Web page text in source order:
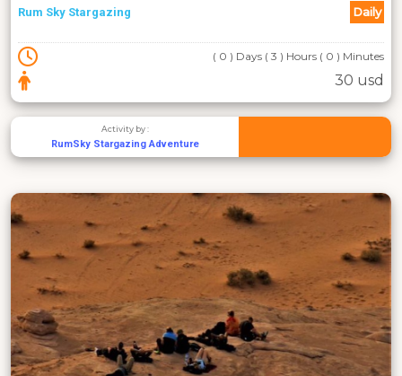
Rum Sky Stargazing Daily
( 0 ) Days ( 3 ) Hours ( 0 ) Minutes
30 usd
Activity by :
RumSky Stargazing Adventure